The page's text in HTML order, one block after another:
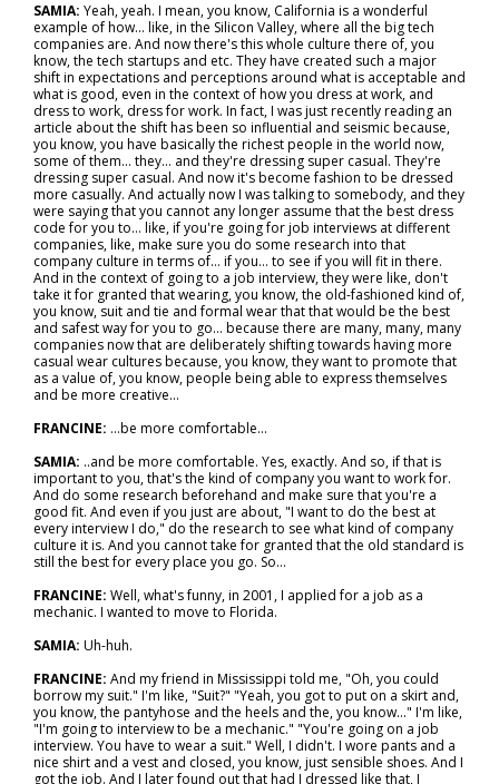
SAMIA: Yeah, yeah. I mean, you know, California is a wonderful
example of how… like, in the Silicon Valley, where all the big tech
companies are. And now there's this whole culture there of, you
know, the tech startups and etc. They have created such a major
shift in expectations and perceptions around what is acceptable and
what is good, even in the context of how you dress at work, and
dress to work, dress for work. In fact, I was just recently reading an
article about the shift has been so influential and seismic because,
you know, you have basically the richest people in the world now,
some of them... they… and they're dressing super casual. They're
dressing super casual. And now it's become fashion to be dressed
more casually. And actually now I was talking to somebody, and they
were saying that you cannot any longer assume that the best dress
code for you to… like, if you're going for job interviews at different
companies, like, make sure you do some research into that
company culture in terms of… if you… to see if you will fit in there.
And in the context of going to a job interview, they were like, don't
take it for granted that wearing, you know, the old-fashioned kind of,
you know, suit and tie and formal wear that that would be the best
and safest way for you to go… because there are many, many, many
companies now that are deliberately shifting towards having more
casual wear cultures because, you know, they want to promote that
as a value of, you know, people being able to express themselves
and be more creative...
FRANCINE: …be more comfortable...
SAMIA: ..and be more comfortable. Yes, exactly. And so, if that is
important to you, that's the kind of company you want to work for.
And do some research beforehand and make sure that you're a
good fit. And even if you just are about, "I want to do the best at
every interview I do," do the research to see what kind of company
culture it is. And you cannot take for granted that the old standard is
still the best for every place you go. So...
FRANCINE: Well, what's funny, in 2001, I applied for a job as a
mechanic. I wanted to move to Florida.
SAMIA: Uh-huh.
FRANCINE: And my friend in Mississippi told me, "Oh, you could
borrow my suit." I'm like, "Suit?" "Yeah, you got to put on a skirt and,
you know, the pantyhose and the heels and the, you know..." I'm like,
"I'm going to interview to be a mechanic." "You're going on a job
interview. You have to wear a suit." Well, I didn't. I wore pants and a
nice shirt and a vest and closed, you know, just sensible shoes. And I
got the job. And I later found out that had I dressed like that, I